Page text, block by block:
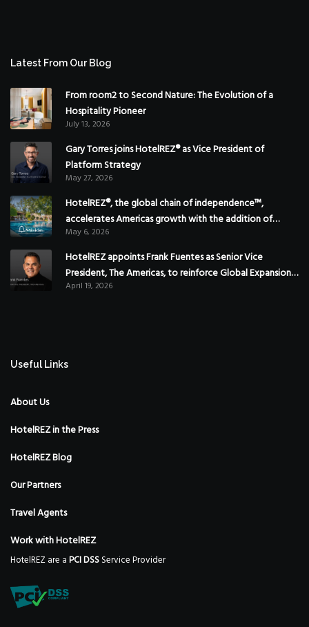
Latest From Our Blog
From room2 to Second Nature: The Evolution of a
Hospitality Pioneer
July 13, 2026
Gary Torres joins HotelREZ® as Vice President of
Platform Strategy
May 27, 2026
HotelREZ®, the global chain of independence™,
accelerates Americas growth with the addition of
Hoteles Misión in Mexico
May 6, 2026
HotelREZ appoints Frank Fuentes as Senior Vice
President, The Americas, to reinforce Global Expansion
Strategy
April 19, 2026
Useful Links
About Us
HotelREZ in the Press
HotelREZ Blog
Our Partners
Travel Agents
Work with HotelREZ
HotelREZ are aPCI DSSService Provider